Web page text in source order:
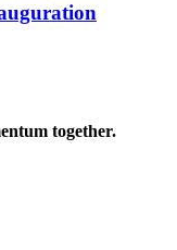
together.